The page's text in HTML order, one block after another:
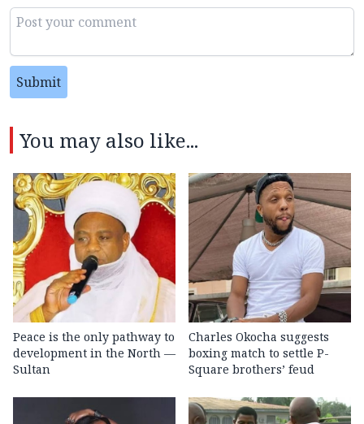
Submit
You may also like...
Peace is the only pathway to
development in the North —
Sultan
Charles Okocha suggests
boxing match to settle P-
Square brothers’ feud